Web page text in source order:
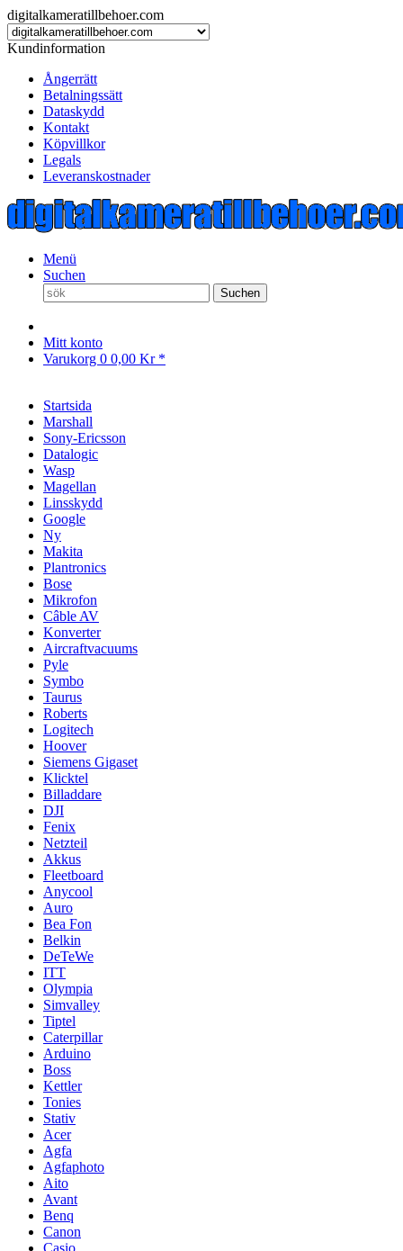
digitalkameratillbehoer.com
Kundinformation
Ångerrätt
Betalningssätt
Dataskydd
Kontakt
Köpvillkor
Legals
Leveranskostnader
Menü
Suchen
Suchen
Mitt konto
Varukorg 0 0,00 Kr *
Startsida
Marshall
Sony-Ericsson
Datalogic
Wasp
Magellan
Linsskydd
Google
Ny
Makita
Plantronics
Bose
Mikrofon
Câble AV
Konverter
Aircraftvacuums
Pyle
Symbo
Taurus
Roberts
Logitech
Hoover
Siemens Gigaset
Klicktel
Billaddare
DJI
Fenix
Netzteil
Akkus
Fleetboard
Anycool
Auro
Bea Fon
Belkin
DeTeWe
ITT
Olympia
Simvalley
Tiptel
Caterpillar
Arduino
Boss
Kettler
Tonies
Stativ
Acer
Agfa
Agfaphoto
Aito
Avant
Benq
Canon
Casio